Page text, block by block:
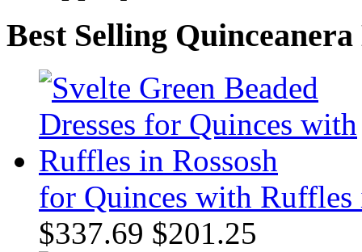
Best Selling Quinceanera
for Quinces with Ruffles
$337.69 $201.25